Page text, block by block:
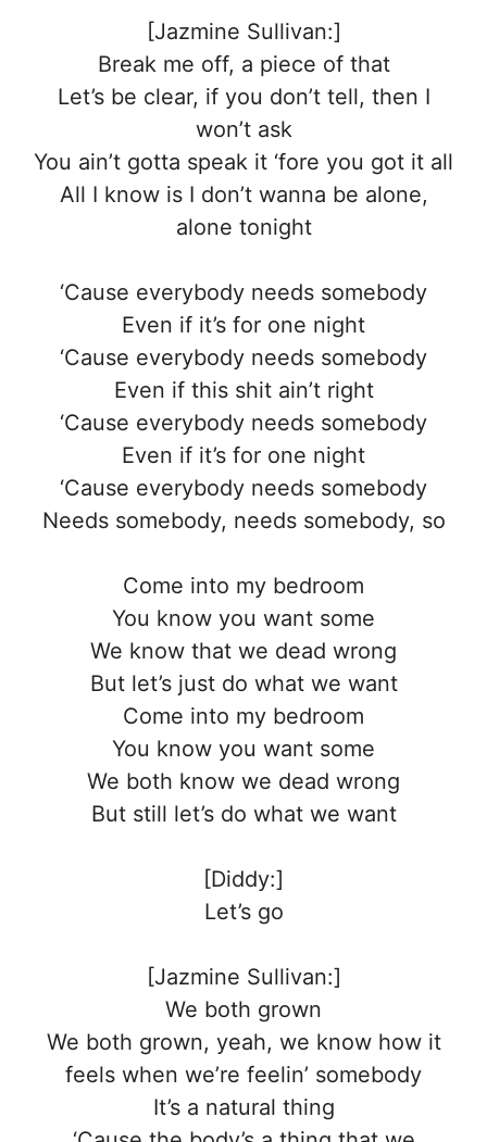
[Jazmine Sullivan:]
Break me off, a piece of that
Let’s be clear, if you don’t tell, then I
won’t ask
You ain’t gotta speak it ‘fore you got it all
All I know is I don’t wanna be alone,
alone tonight
‘Cause everybody needs somebody
Even if it’s for one night
‘Cause everybody needs somebody
Even if this shit ain’t right
‘Cause everybody needs somebody
Even if it’s for one night
‘Cause everybody needs somebody
Needs somebody, needs somebody, so
Come into my bedroom
You know you want some
We know that we dead wrong
But let’s just do what we want
Come into my bedroom
You know you want some
We both know we dead wrong
But still let’s do what we want
[Diddy:]
Let’s go
[Jazmine Sullivan:]
We both grown
We both grown, yeah, we know how it
feels when we’re feelin’ somebody
It’s a natural thing